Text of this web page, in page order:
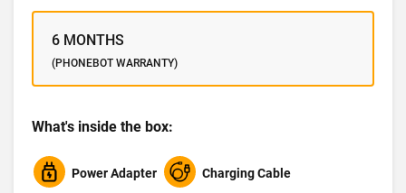
6 MONTHS
(PHONEBOT WARRANTY)
What's inside the box:
Power Adapter Charging Cable